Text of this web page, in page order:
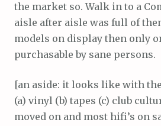
the market so. Walk in to a
aisle after aisle was full of
models on display then only
purchasable by sane persons.
[an aside: it looks like with
(a) vinyl (b) tapes (c) club
moved on and most hifi’s on